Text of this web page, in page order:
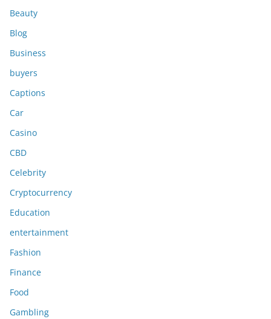
Beauty
Blog
Business
buyers
Captions
Car
Casino
CBD
Celebrity
Cryptocurrency
Education
entertainment
Fashion
Finance
Food
Gambling